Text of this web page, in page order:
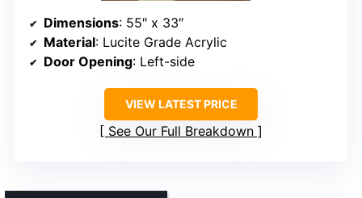
Dimensions: 55″ x 33″
Material: Lucite Grade Acrylic
Door Opening: Left-side
VIEW LATEST PRICE
See Our Full Breakdown